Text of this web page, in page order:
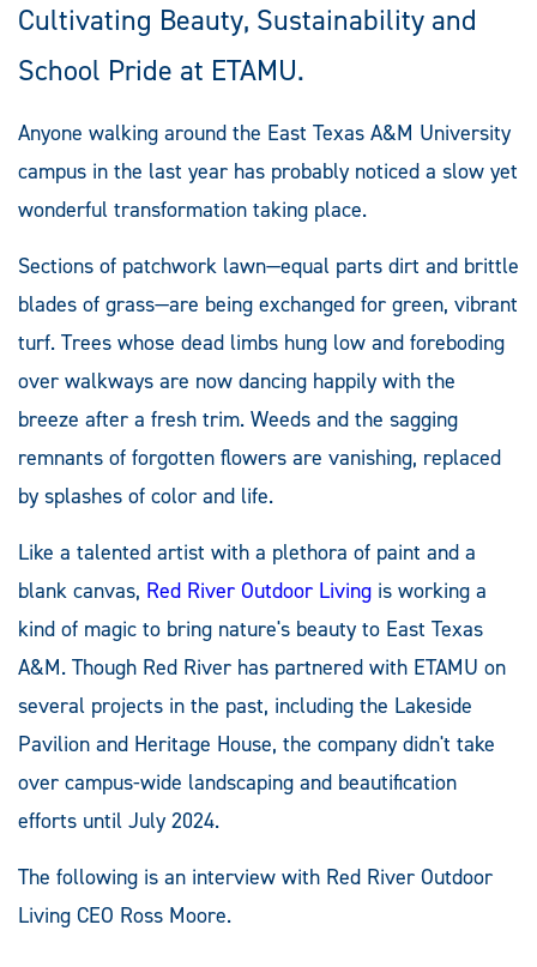
Cultivating Beauty, Sustainability and
School Pride at ETAMU.
Anyone walking around the East Texas A&M University
campus in the last year has probably noticed a slow yet
wonderful transformation taking place.
Sections of patchwork lawn—equal parts dirt and brittle
blades of grass—are being exchanged for green, vibrant
turf. Trees whose dead limbs hung low and foreboding
over walkways are now dancing happily with the
breeze after a fresh trim. Weeds and the sagging
remnants of forgotten flowers are vanishing, replaced
by splashes of color and life.
Like a talented artist with a plethora of paint and a
blank canvas, Red River Outdoor Living is working a
kind of magic to bring nature's beauty to East Texas
A&M. Though Red River has partnered with ETAMU on
several projects in the past, including the Lakeside
Pavilion and Heritage House, the company didn't take
over campus-wide landscaping and beautification
efforts until July 2024.
The following is an interview with Red River Outdoor
Living CEO Ross Moore.